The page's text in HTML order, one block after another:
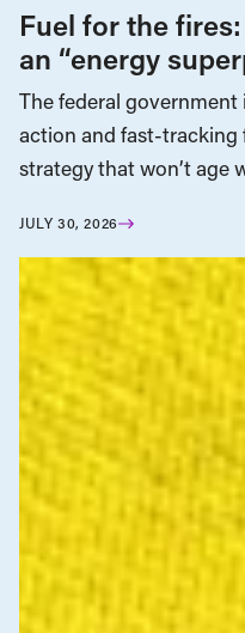
Fuel for the
an “energy
The federal
action and fast-tracking
strategy that won’t age
JULY 30, 2026